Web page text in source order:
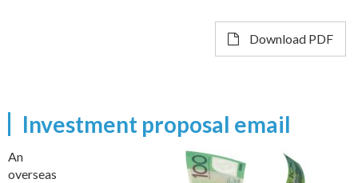
Download PDF
Investment proposal email
An
overseas